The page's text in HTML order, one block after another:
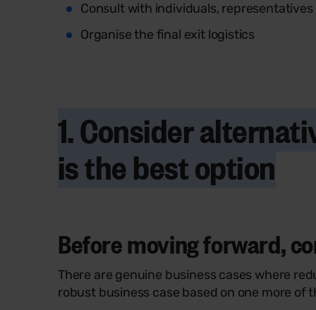
Consult with individuals,
Organise the final exit logistics
1. Consider
is the best option
Before moving forward,
There are genuine business cases where
robust business case based on one more of